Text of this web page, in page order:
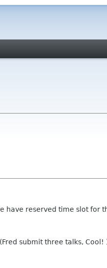
have reserved time slot for
submit three talks,